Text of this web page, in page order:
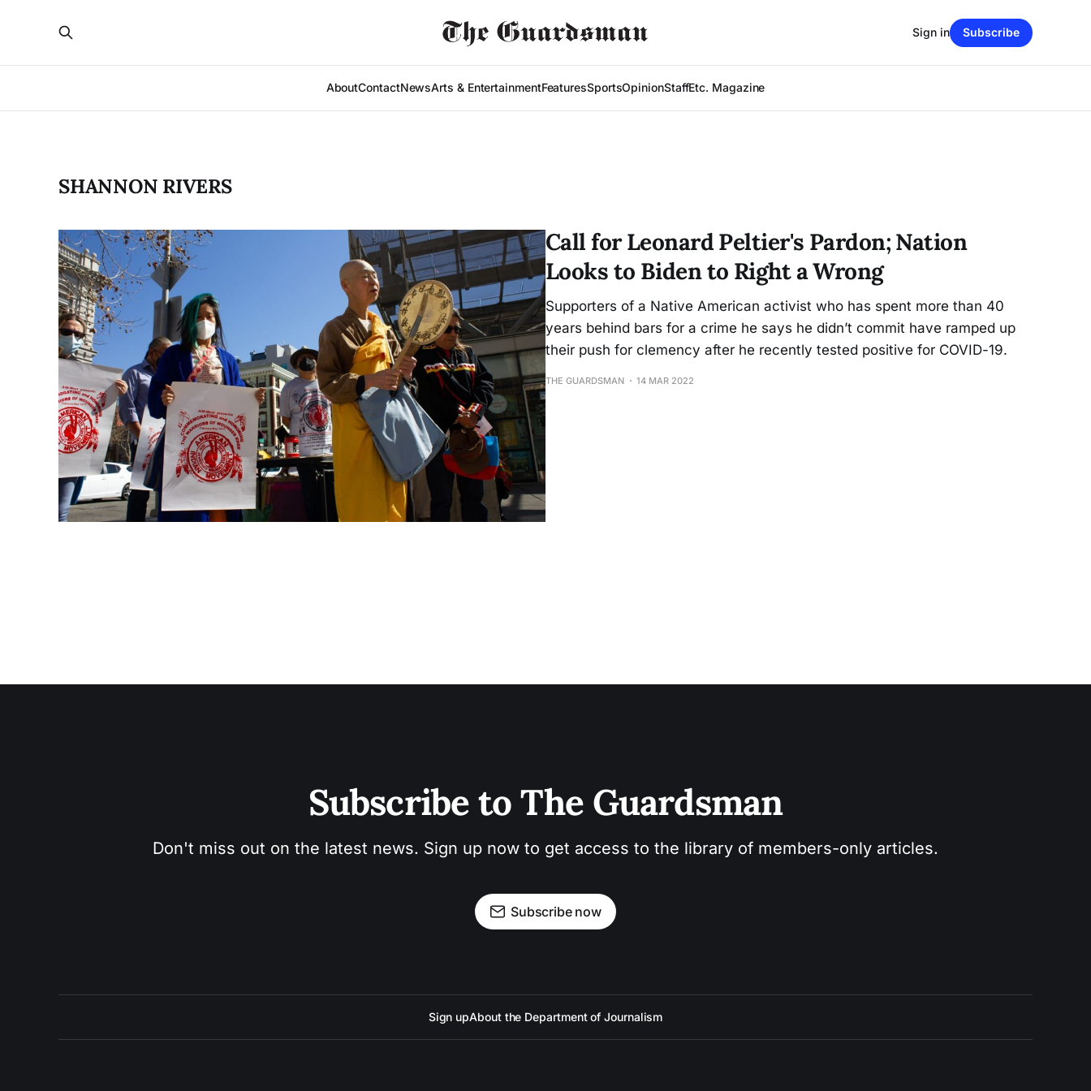
AboutContactNewsArts & EntertainmentFeaturesSportsOpinionStaffEtc. Magazine
Sign in Subscribe
SHANNON RIVERS
Call for Leonard Peltier's Pardon; Nation
Looks to Biden to Right a Wrong
Supporters of a Native American activist who has spent more than 40
years behind bars for a crime he says he didn’t commit have ramped up
their push for clemency after he recently tested positive for COVID-19.
THE GUARDSMAN 14 MAR 2022
Subscribe to The Guardsman
Don't miss out on the latest news. Sign up now to get access to the library of members-only articles.
Subscribe now
Sign upAbout the Department of Journalism